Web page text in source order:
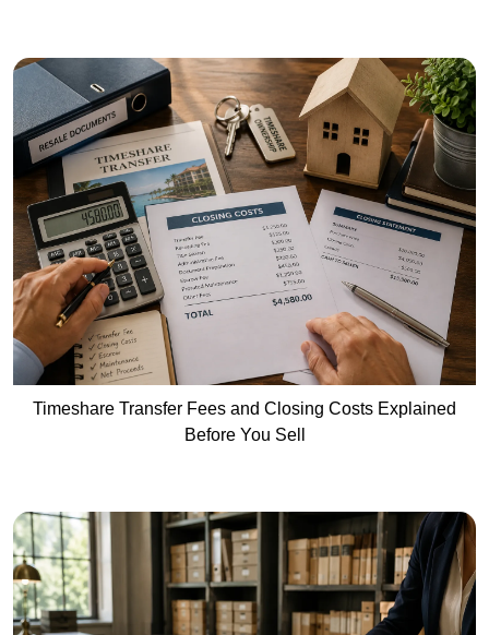
Timeshare Transfer Fees and Closing Costs Explained
Before You Sell